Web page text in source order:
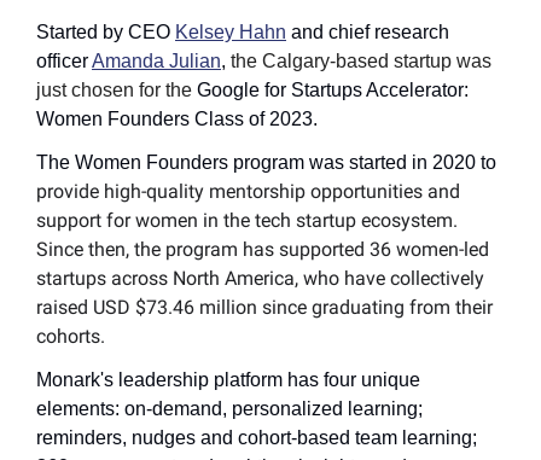
Started by CEO Kelsey Hahn and chief research
officer Amanda Julian, the Calgary-based startup was
just chosen for the Google for Startups Accelerator:
Women Founders Class of 2023.
provide high-quality mentorship opportunities and
support for women in the tech startup ecosystem.
Since then, the program has supported 36 women-led
startups across North America, who have collectively
raised USD $73.46 million since graduating from their
cohorts.
Monark's leadership platform has four unique
elements: on-demand, personalized learning;
reminders, nudges and cohort-based team learning;